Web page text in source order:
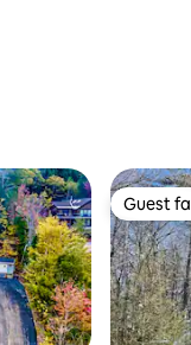
Guest
Guest